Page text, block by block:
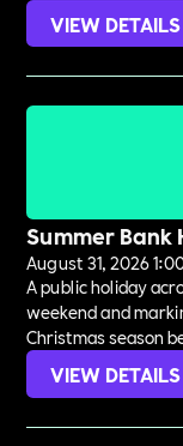
VIEW DETAILS
Summer Bank
August 31, 2026
A public holiday
weekend and
Christmas season
VIEW DETAILS